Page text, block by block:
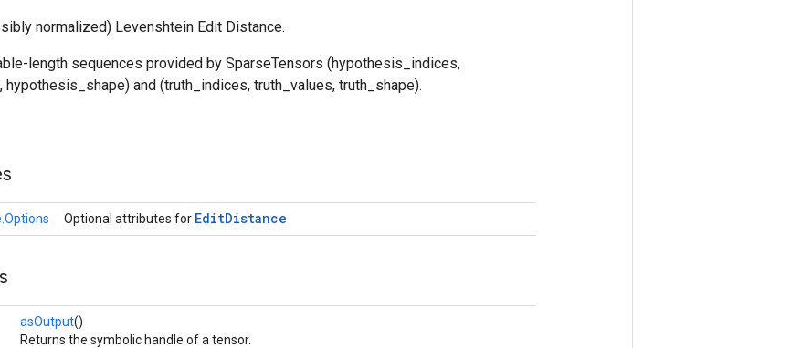
normalized) Levenshtein Edit Distance.
length sequences provided by SparseTensors (hypothesis_indices,
and (truth_indices, truth_values, truth_shape).
Optional attributes for EditDistance
asOutput()
Returns the symbolic handle of a tensor.